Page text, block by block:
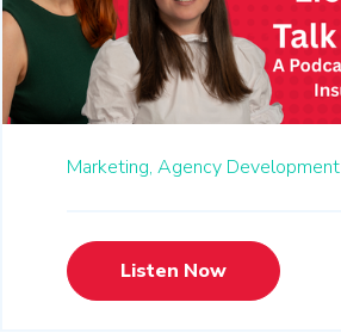
Marketing, Agency Development
Listen Now